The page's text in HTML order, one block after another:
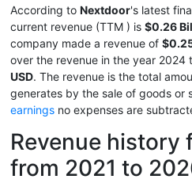
According to Nextdoor's latest
current revenue (TTM ) is $0.26
company made a revenue of
over the revenue in the year 2024
USD. The revenue is the total
generates by the sale of goods or
earnings no expenses are
Revenue history
from 2021 to